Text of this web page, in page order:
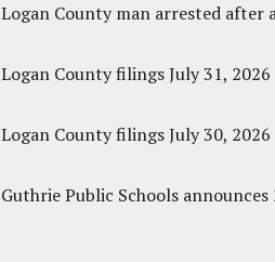
Logan County man arrested after
Logan County filings July 31, 2026
Logan County filings July 30, 2026
Guthrie Public Schools